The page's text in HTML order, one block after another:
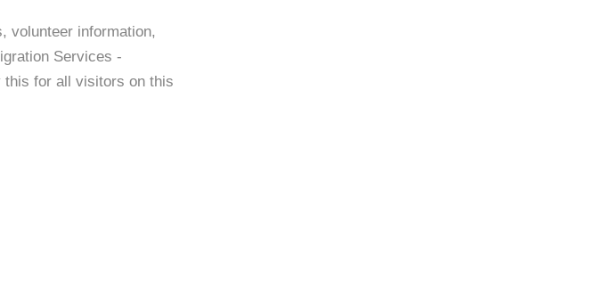
volunteer information,
Services -
this for all visitors on this